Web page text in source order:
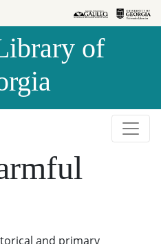
of
and primary